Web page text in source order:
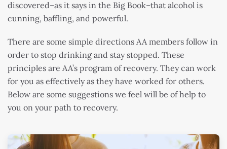
discovered–as it says in the Big Book–that alcohol is
cunning, baffling, and powerful.
There are some simple directions AA members follow in
order to stop drinking and stay stopped. These
principles are AA’s program of recovery. They can work
for you as effectively as they have worked for others.
Below are some suggestions we feel will be of help to
you on your path to recovery.